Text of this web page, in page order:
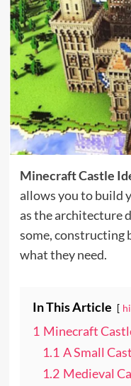
Minecraft Castle
allows you to build
as the architecture
some, constructing
what they need.
In This Article
1 Minecraft
1.1 A Small
1.2 Medieval